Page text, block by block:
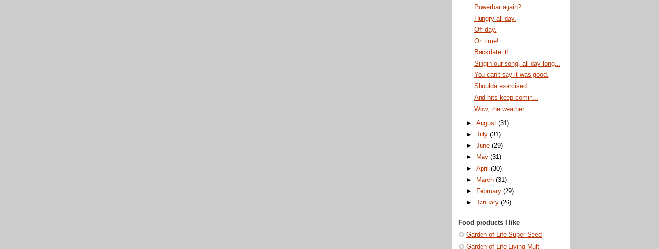
Powerbar again?
Hungry all day.
Off day.
On time!
Backdate it!
Singin our song, all day long...
You can't say it was good.
Shoulda exercised.
And hits keep comin...
Wow, the weather...
►August(31)
►July(31)
►June(29)
►
May(31)
►April(30)
►
March(31)
►
February(29)
►January(26)
Food products I like
Garden of Life Super Seed
Garden of Life Living Multi